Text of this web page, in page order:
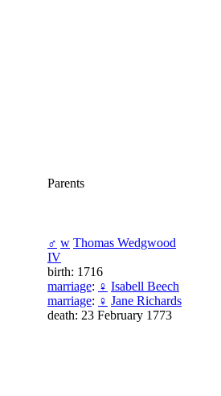
Parents
♂ w Thomas Wedgwood
IV
birth: 1716
marriage: ♀ Isabell Beech
marriage: ♀ Jane Richards
death: 23 February 1773